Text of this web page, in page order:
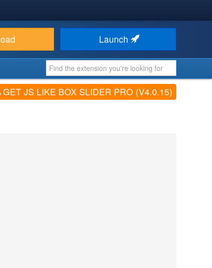
Launch
GET JS LIKE BOX SLIDER PRO (V4.0.15)